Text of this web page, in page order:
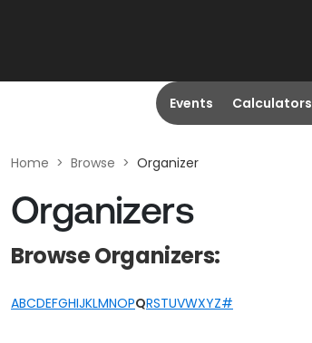
Events Calculators
Home > Browse > Organizer
Organizers
Browse Organizers:
ABCDEFGHIJKLMNOPQRSTUVWXYZ#